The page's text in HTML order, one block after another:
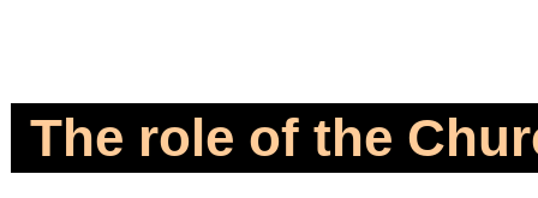
The role of the